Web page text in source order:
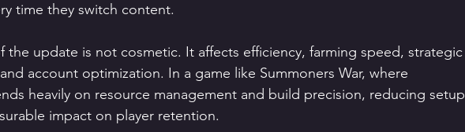
time they switch content.
the update is not cosmetic. It affects efficiency, farming speed, strategic
account optimization. In a game like Summoners War, where
heavily on resource management and build precision, reducing setup
impact on player retention.